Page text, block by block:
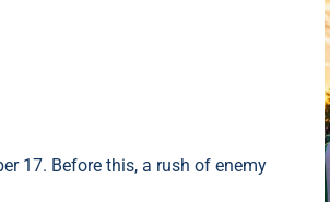
17. Before this, a rush of enemy